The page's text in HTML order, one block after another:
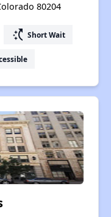
80204
switch_access_shortcut Short Wait